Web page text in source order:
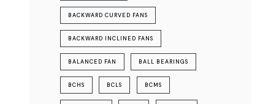
BACKWARD CURVED FANS
BACKWARD INCLINED FANS
BALANCED FAN BALL BEARINGS
BCHS BCLS BCMS